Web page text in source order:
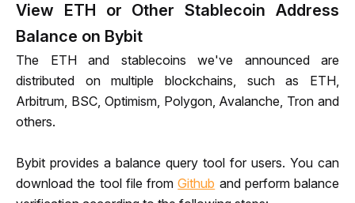
View ETH or Other Stablecoin Address
Balance on Bybit
The ETH and stablecoins we've announced are
distributed on multiple blockchains, such as ETH,
Arbitrum, BSC, Optimism, Polygon, Avalanche, Tron and
others.
Bybit provides a balance query tool for users. You can
download the tool file from Github and perform balance